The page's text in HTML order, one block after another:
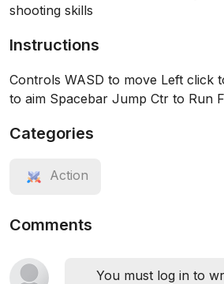
shooting skills
Instructions
Controls WASD to move Left click
to aim Spacebar Jump Ctr to Run
Categories
Action
Comments
You must log in to